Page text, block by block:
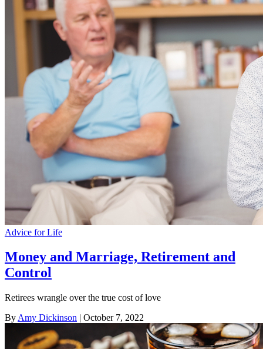
Advice for Life
Money and Marriage, Retirement and
Control
Retirees wrangle over the true cost of love
By Amy Dickinson | October 7, 2022